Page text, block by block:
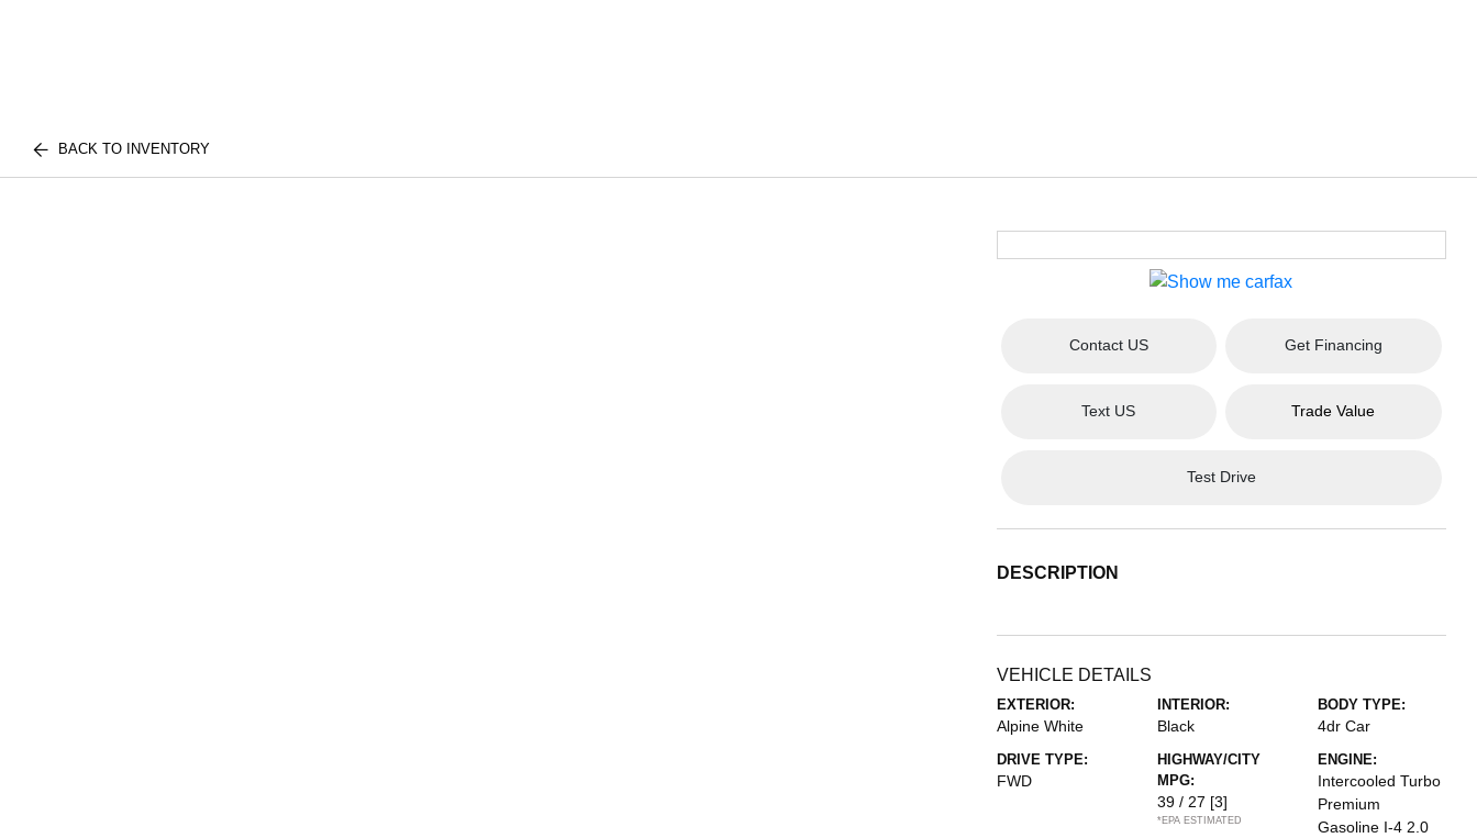
BACK TO INVENTORY
Contact US Get Financing
Text US Trade Value
Test Drive
DESCRIPTION
VEHICLE DETAILS
EXTERIOR:
Alpine White
INTERIOR:
Black
BODY TYPE:
4dr Car
DRIVE TYPE:
FWD
HIGHWAY/CITY
MPG:
39 / 27 [3]
*EPA ESTIMATED
ENGINE:
Intercooled Turbo
Premium
Gasoline I-4 2.0